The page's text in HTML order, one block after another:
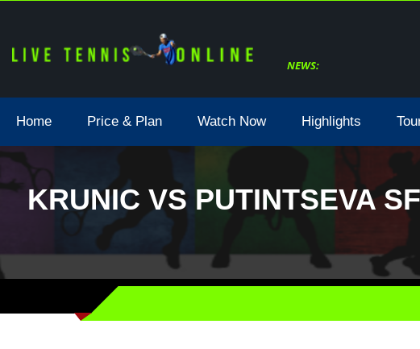
NEWS:
Home Price & Plan Watch Now Highlights
KRUNIC VS PUTINTSEVA